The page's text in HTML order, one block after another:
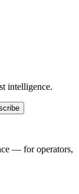
intelligence.
— for operators,